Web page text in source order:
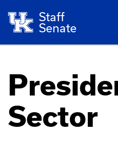
Staff
Senate
Sector